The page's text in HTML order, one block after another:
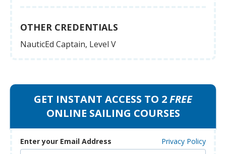
OTHER CREDENTIALS
NauticEd Captain, Level V
GET INSTANT ACCESS TO 2FREE
ONLINE SAILING COURSES
Enter your Email Address Privacy Policy